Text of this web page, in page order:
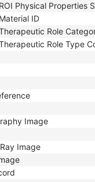
ROI Physical Properties
Material ID
Role
Role Type
Image
Image